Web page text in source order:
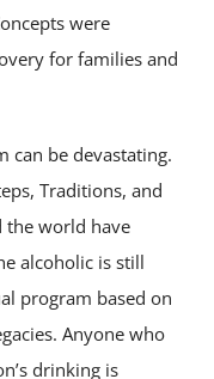
were
for families and
can be devastating.
Traditions, and
the world have
alcoholic is still
program based on
Anyone who
drinking is